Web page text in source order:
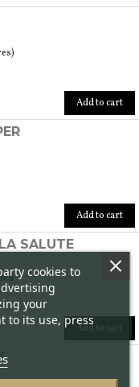
Add to cart
Add to cart
SALUTE
Add to cart
cookies to
your
to its use, press